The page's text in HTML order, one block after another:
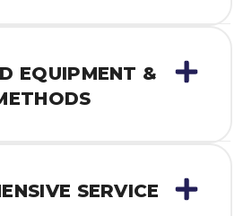
EQUIPMENT &
SERVICE